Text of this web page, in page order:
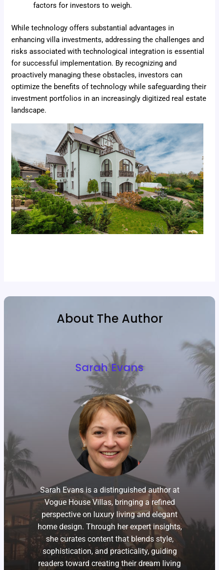
factors for investors to weigh.
While technology offers substantial advantages in
enhancing villa investments, addressing the challenges and
risks associated with technological integration is essential
for successful implementation. By recognizing and
proactively managing these obstacles, investors can
optimize the benefits of technology while safeguarding their
investment portfolios in an increasingly digitized real estate
landscape.
About The Author
Sarah Evans
Sarah Evans is a distinguished author at
Vogue House Villas, bringing a refined
perspective on luxury living and elegant
home design. Through her expert insights,
she curates content that blends style,
sophistication, and practicality, guiding
readers toward creating their dream living